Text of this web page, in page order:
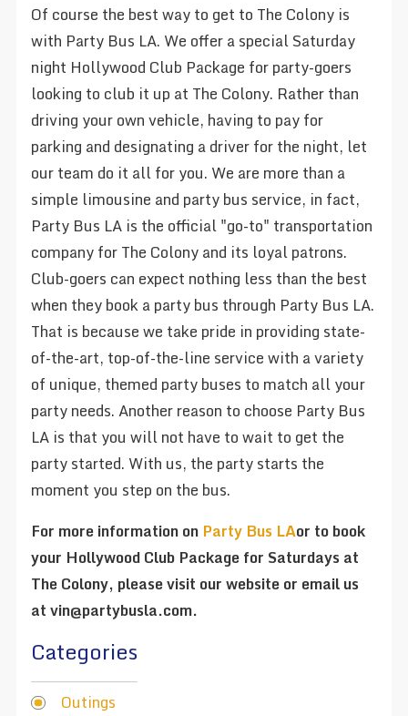
Of course the best way to get to The Colony is
with Party Bus LA. We offer a special Saturday
night Hollywood Club Package for party-goers
looking to club it up at The Colony. Rather than
driving your own vehicle, having to pay for
parking and designating a driver for the night, let
our team do it all for you. We are more than a
simple limousine and party bus service, in fact,
Party Bus LA is the official "go-to" transportation
company for The Colony and its loyal patrons.
Club-goers can expect nothing less than the best
when they book a party bus through Party Bus LA.
That is because we take pride in providing state-
of-the-art, top-of-the-line service with a variety
of unique, themed party buses to match all your
party needs. Another reason to choose Party Bus
LA is that you will not have to wait to get the
party started. With us, the party starts the
moment you step on the bus.
For more information on Party Bus LAor to book
your Hollywood Club Package for Saturdays at
The Colony, please visit our website or email us
at vin@partybusla.com.
Categories
Outings